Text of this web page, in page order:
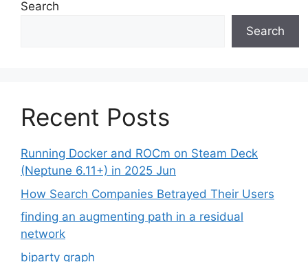
Search
Search
Recent Posts
Running Docker and ROCm on Steam Deck
(Neptune 6.11+) in 2025 Jun
How Search Companies Betrayed Their Users
finding an augmenting path in a residual
network
biparty graph